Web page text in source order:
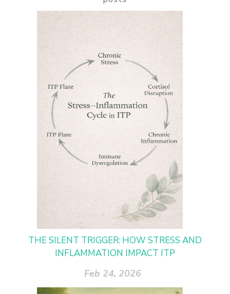
THE SILENT TRIGGER: HOW STRESS AND
INFLAMMATION IMPACT ITP
Feb 24, 2026